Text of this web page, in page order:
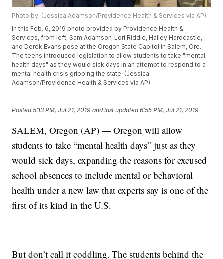
Photo by: (Jessica Adamson/Providence Health & Services via AP)
In this Feb. 6, 2019 photo provided by Providence Health &
Services, from left, Sam Adamson, Lori Riddle, Hailey Hardcastle,
and Derek Evans pose at the Oregon State Capitol in Salem, Ore.
The teens introduced legislation to allow students to take "mental
health days" as they would sick days in an attempt to respond to a
mental health crisis gripping the state. (Jessica
Adamson/Providence Health & Services via AP)
Posted5:13 PM, Jul 21, 2019 and last updated 6:55 PM, Jul 21, 2019
SALEM, Oregon (AP) — Oregon will allow
students to take “mental health days” just as they
would sick days, expanding the reasons for excused
school absences to include mental or behavioral
health under a new law that experts say is one of the
first of its kind in the U.S.
But don’t call it coddling. The students behind the